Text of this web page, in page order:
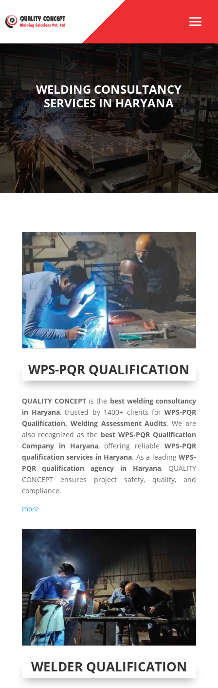
WELDING CONSULTANCY
SERVICES IN HARYANA
WPS-PQR QUALIFICATION
QUALITY CONCEPT is the best welding consultancy
in Haryana, trusted by 1400+ clients forWPS-PQR
Qualification, Welding Assessment Audits. We are
also recognized as the best WPS-PQR Qualification
Company in Haryana, offering reliableWPS-PQR
qualificationservices in Haryana. As a leadingWPS-
PQR qualification agency in Haryana, QUALITY
CONCEPT ensures project safety, quality, and
compliance.
more
WELDER QUALIFICATION